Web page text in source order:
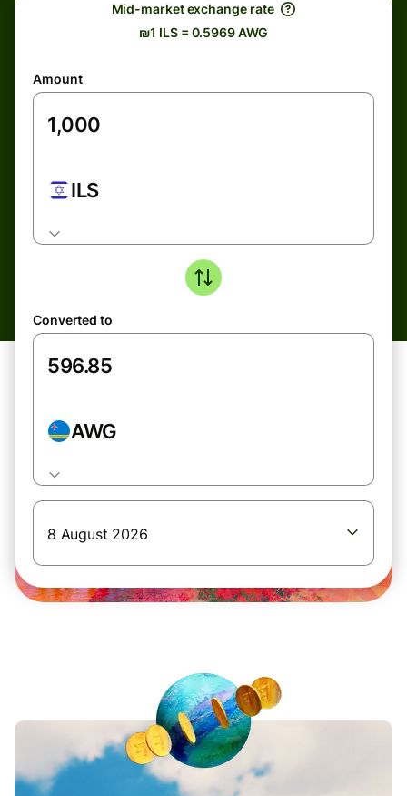
Mid-market exchange rate
₪1 ILS = 0.5969 AWG
Amount
ILS
Converted to
AWG
8 August 2026